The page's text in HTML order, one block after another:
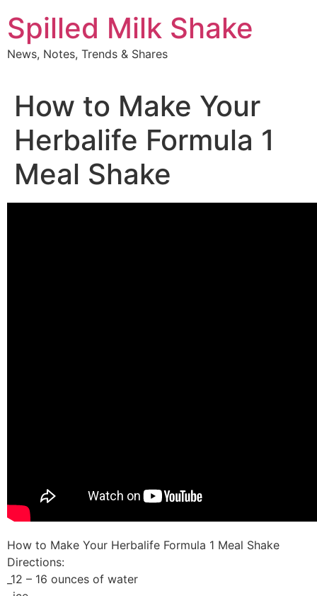
to
content
Spilled Milk Shake
News, Notes, Trends & Shares
How to Make Your
Herbalife Formula 1
Meal Shake
How to Make Your Herbalife Formula 1 Meal Shake
Directions:
_12 – 16 ounces of water